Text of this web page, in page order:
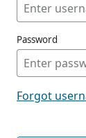
Password
Forgot